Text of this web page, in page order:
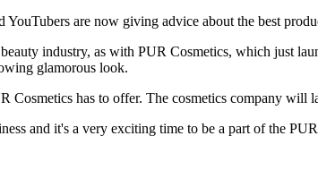
YouTubers are now giving advice about the best
industry, as with PUR Cosmetics, which just
glamorous look.
Cosmetics has to offer. The cosmetics company
and it's a very exciting time to be a part of the